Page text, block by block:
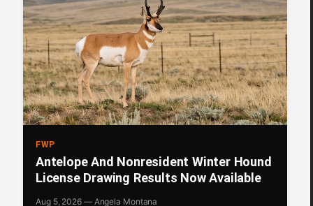
FWP
Antelope And Nonresident Winter Hound
License Drawing Results Now Available
Aug 5, 2026 — Angela Montana